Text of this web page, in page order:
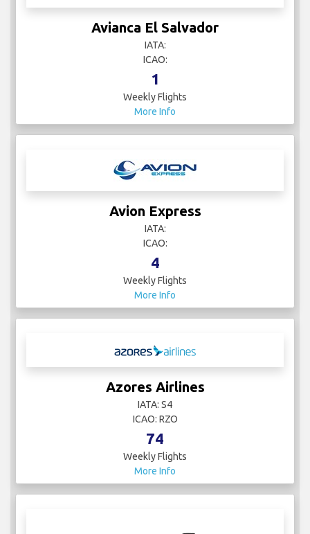
Avianca El Salvador
IATA:
ICAO:
1
Weekly Flights
More Info
Avion Express
IATA:
ICAO:
4
Weekly Flights
More Info
Azores Airlines
IATA: S4
ICAO: RZO
74
Weekly Flights
More Info